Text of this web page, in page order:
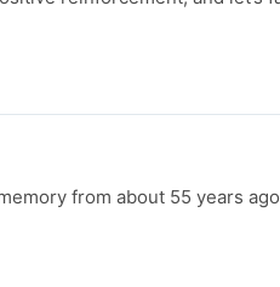
from about 55 years